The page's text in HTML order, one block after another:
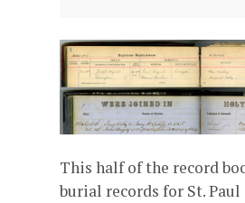
This half of the record
burial records for St.